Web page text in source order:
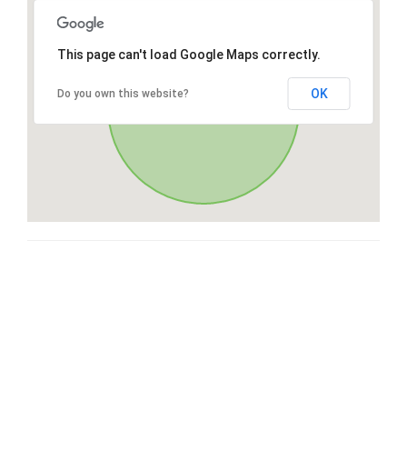
This page can't load Google Maps correctly.
Do you own this website? OK